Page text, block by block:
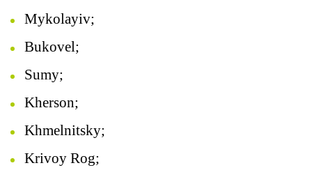
Mykolayiv;
Bukovel;
Sumy;
Kherson;
Khmelnitsky;
Krivoy Rog;